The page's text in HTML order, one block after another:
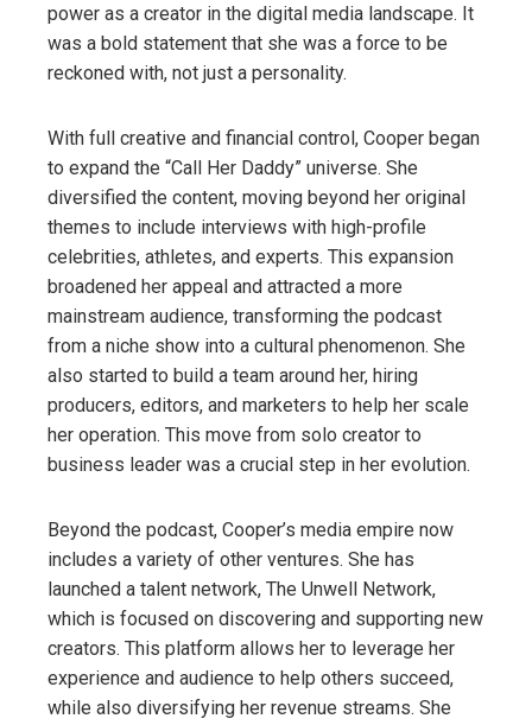
power as a creator in the digital media landscape. It
was a bold statement that she was a force to be
reckoned with, not just a personality.
With full creative and financial control, Cooper began
to expand the “Call Her Daddy” universe. She
diversified the content, moving beyond her original
themes to include interviews with high-profile
celebrities, athletes, and experts. This expansion
broadened her appeal and attracted a more
mainstream audience, transforming the podcast
from a niche show into a cultural phenomenon. She
also started to build a team around her, hiring
producers, editors, and marketers to help her scale
her operation. This move from solo creator to
business leader was a crucial step in her evolution.
Beyond the podcast, Cooper’s media empire now
includes a variety of other ventures. She has
launched a talent network, The Unwell Network,
which is focused on discovering and supporting new
creators. This platform allows her to leverage her
experience and audience to help others succeed,
while also diversifying her revenue streams. She